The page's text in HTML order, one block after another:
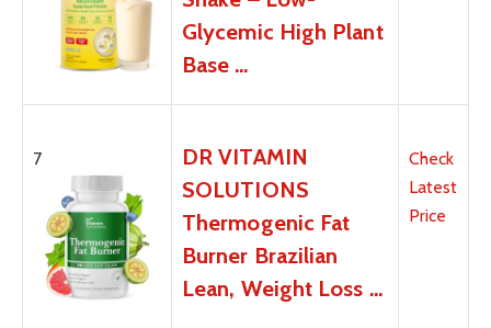
Glycemic High Plant
Base …
7
DR VITAMIN
SOLUTIONS
Thermogenic Fat
Burner Brazilian
Lean, Weight Loss …
Check
Latest
Price